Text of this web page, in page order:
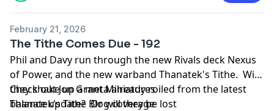
February 21, 2026
The Tithe Comes Due - 192
Phil and Davy run through the new Rivals deck Nexus
of Power, and the new warband Thanatek's Tithe. Will
they shake up a meta already roiled from the latest
balance update? Or will they be lost
Check out Jon Grant Miniatures
Thanatek's Tithe Blog coverage